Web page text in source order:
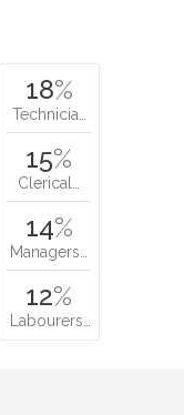
18%
Technicia…
15%
Clerical…
14%
Managers…
12%
Labourers…